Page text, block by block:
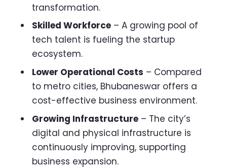
transformation.
Skilled Workforce – A growing pool of
tech talent is fueling the startup
ecosystem.
Lower Operational Costs – Compared
to metro cities, Bhubaneswar offers a
cost-effective business environment.
Growing Infrastructure – The city’s
digital and physical infrastructure is
continuously improving, supporting
business expansion.